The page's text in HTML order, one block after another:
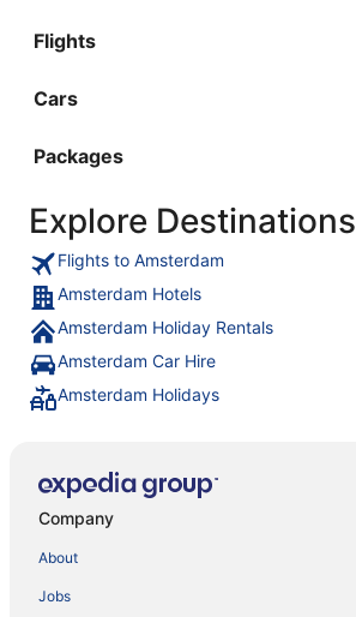
Flights
Cars
Packages
Explore Destinations
Flights to Amsterdam
Amsterdam Hotels
Amsterdam Holiday Rentals
Amsterdam Car Hire
Amsterdam Holidays
Company
About
Jobs